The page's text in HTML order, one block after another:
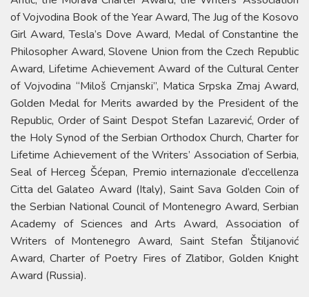
of Vojvodina Book of the Year Award, The Jug of the Kosovo
Girl Award, Tesla’s Dove Award, Medal of Constantine the
Philosopher Award, Slovene Union from the Czech Republic
Award, Lifetime Achievement Award of the Cultural Center
of Vojvodina “Miloš Crnjanski”, Matica Srpska Zmaj Award,
Golden Medal for Merits awarded by the President of the
Republic, Order of Saint Despot Stefan Lazarević, Order of
the Holy Synod of the Serbian Orthodox Church, Charter for
Lifetime Achievement of the Writers’ Association of Serbia,
Seal of Herceg Šćepan, Premio internazionale d’eccellenza
Citta del Galateo Award (Italy), Saint Sava Golden Coin of
the Serbian National Council of Montenegro Award, Serbian
Academy of Sciences and Arts Award, Association of
Writers of Montenegro Award, Saint Stefan Štiljanović
Award, Charter of Poetry Fires of Zlatibor, Golden Knight
Award (Russia).